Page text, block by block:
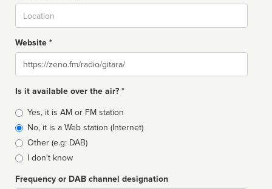
Website *
Website
Is it available over the air? *
Broadcast
type
Yes, it is AM or FM station
No, it is a Web station (Internet)
Other (e.g: DAB)
I don't know
Frequency or DAB channel designation